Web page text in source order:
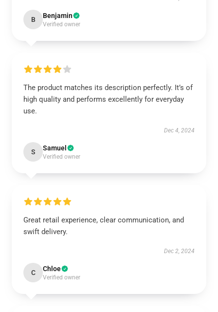
B Benjamin
Verified owner
The product matches its description perfectly. It’s of
high quality and performs excellently for everyday
use.
Dec 4, 2024
S Samuel
Verified owner
Great retail experience, clear communication, and
swift delivery.
Dec 2, 2024
C Chloe
Verified owner